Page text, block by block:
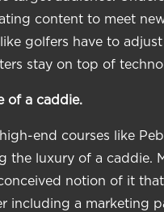
content to meet
golfers have to
stay on top of
of a caddie.
end courses like
the luxury of a caddie.
notion of it
including a marketing